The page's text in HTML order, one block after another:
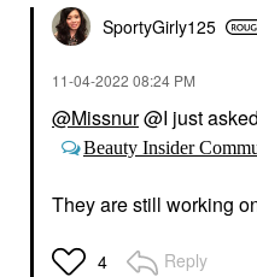
SportyGirly125
‎11-04-2022 08:24 PM
@Missnur@I just
Beauty Insider
They are still working
4 Reply